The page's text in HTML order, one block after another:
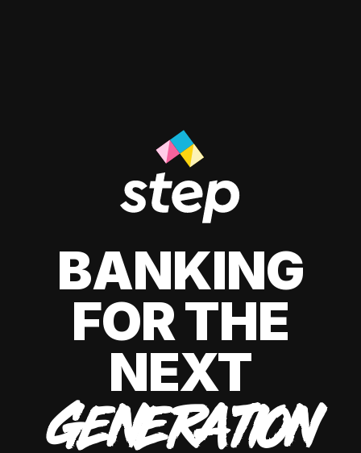
BANKING
FOR THE
NEXT
GENERATION